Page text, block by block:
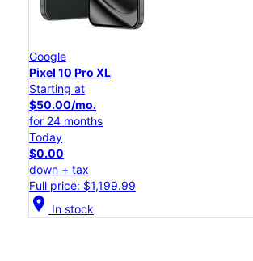
Google
Pixel 10 Pro XL
Starting at
$50.00/mo.
for 24 months
Today
$0.00
down + tax
Full price: $1,199.99
location_on In stock